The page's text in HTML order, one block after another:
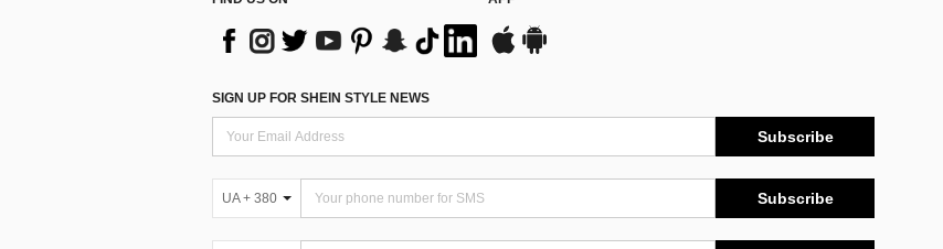
SIGN UP FOR SHEIN STYLE NEWS
Subscribe
UA + 380 Subscribe